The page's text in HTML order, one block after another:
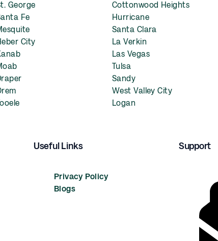
George
Fe
City
Cottonwood Heights
Hurricane
Santa Clara
La Verkin
Las Vegas
Tulsa
Sandy
West Valley City
Logan
Useful Links
Privacy Policy
Blogs
Support